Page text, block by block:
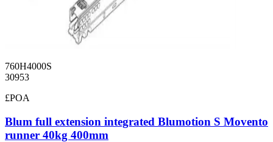
760H4000S
30953
£POA
Blum full extension integrated Blumotion S Movento
runner 40kg 400mm